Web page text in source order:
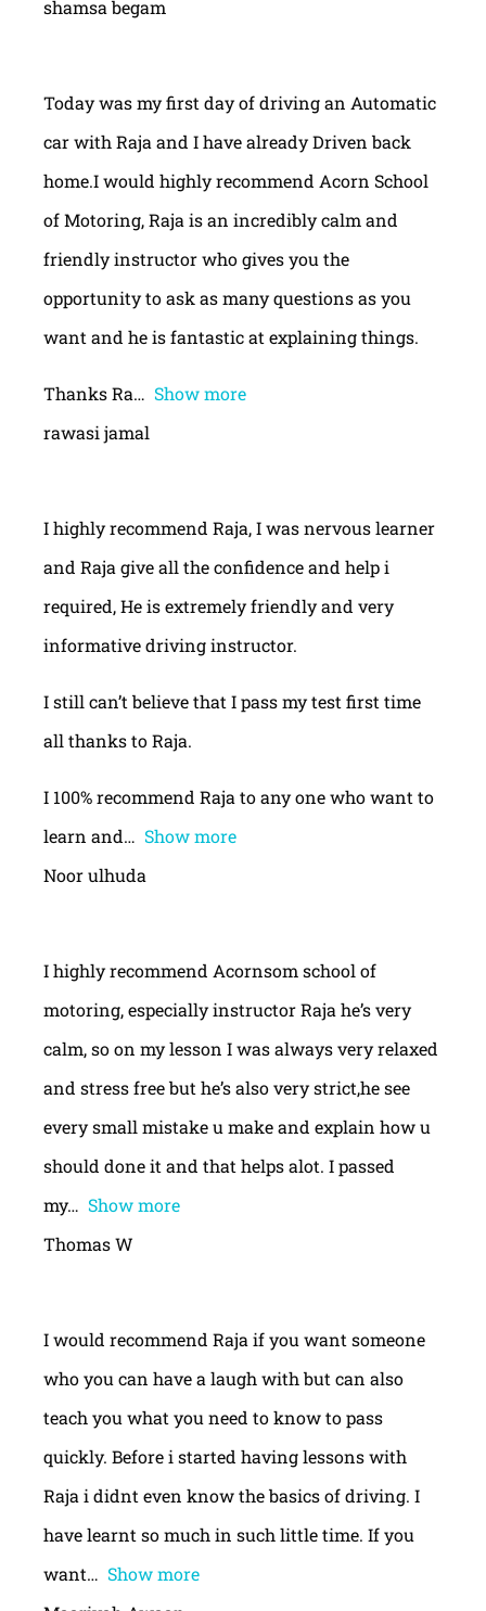
shamsa begam
Today was my first day of driving an Automatic
car with Raja and I have already Driven back
home.I would highly recommend Acorn School
of Motoring, Raja is an incredibly calm and
friendly instructor who gives you the
opportunity to ask as many questions as you
want and he is fantastic at explaining things.
Thanks Ra
Show more
rawasi jamal
I highly recommend Raja, I was nervous learner
and Raja give all the confidence and help i
required, He is extremely friendly and very
informative driving instructor.
I still can’t believe that I pass my test first time
all thanks to Raja.
I 100% recommend Raja to any one who want to
learn and
Show more
Noor ulhuda
I highly recommend Acornsom school of
motoring, especially instructor Raja he’s very
calm, so on my lesson I was always very relaxed
and stress free but he’s also very strict,he see
every small mistake u make and explain how u
should done it and that helps alot. I passed
my
Show more
Thomas W
I would recommend Raja if you want someone
who you can have a laugh with but can also
teach you what you need to know to pass
quickly. Before i started having lessons with
Raja i didnt even know the basics of driving. I
have learnt so much in such little time. If you
want
Show more